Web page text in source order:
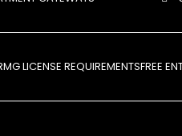
LICENSE REQUIREMENTSFREE